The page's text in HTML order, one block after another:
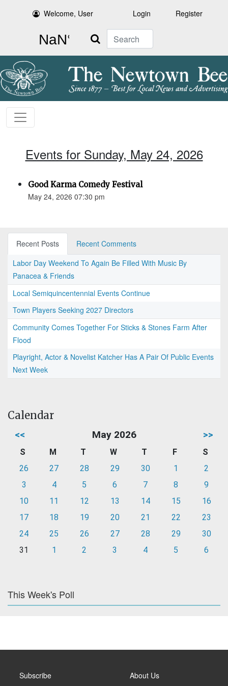
Welcome, User Login Register
Search
Events for Sunday, May 24, 2026
Good Karma Comedy Festival
May 24, 2026 07:30 pm
Recent Posts
Recent Comments
Labor Day Weekend To Again Be Filled With Music By
Panacea & Friends
Local Semiquincentennial Events Continue
Town Players Seeking 2027 Directors
Community Comes Together For Sticks & Stones Farm After
Flood
Playright, Actor & Novelist Katcher Has A Pair Of Public Events
Next Week
Calendar
<< May 2026 >>
S M T W T F
S
26
27 28 29 30 1
2
3
4 5 6 7 8
9
10
11 12 13 14 15
16
17
18 19 20 21 22
23
24
25 26 27 28 29
30
31
1 2 3 4 5 6
This Week's Poll
Subscribe About Us